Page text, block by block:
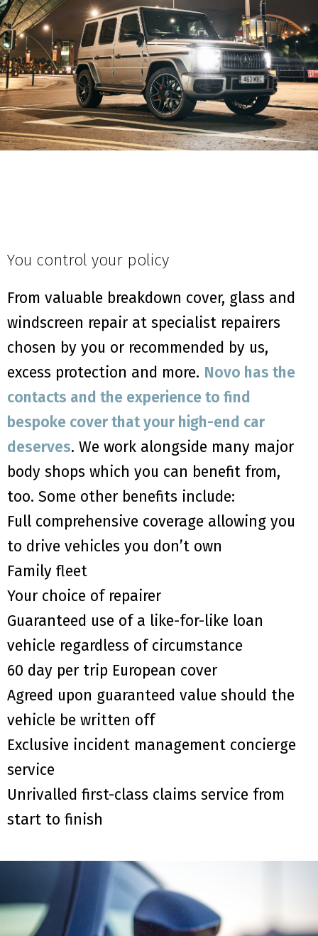
You control your policy
From valuable breakdown cover, glass and
windscreen repair at specialist repairers
chosen by you or recommended by us,
excess protection and more. Novo has the
contacts and the experience to find
bespoke cover that your high-end car
deserves. We work alongside many major
body shops which you can benefit from,
too. Some other benefits include:
Full comprehensive coverage allowing you
to drive vehicles you don’t own
Family fleet
Your choice of repairer
Guaranteed use of a like-for-like loan
vehicle regardless of circumstance
60 day per trip European cover
Agreed upon guaranteed value should the
vehicle be written off
Exclusive incident management concierge
service
Unrivalled first-class claims service from
start to finish